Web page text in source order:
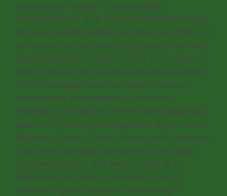
environment whether it was students,
municipality civil staff, the law enforcement, and
of course private entities like Doko Recyclers. All
the way across the valley in Lazimpat, our Chief
Communications Officer, Shivani Saria, gave a
riveting speech on recycling and what students
in the hospitality sector can take to reduce
unnecessary consumption of resources,
especially in a field that heavily uses single use
plastics. The event was organized by the Silver
Mountain School of Hotel Management and was
a fun event complete with games, food stalls,
upcycled products and even models of a
sustainable city and a consumerist one. A
plethora of guest speakers specializing in